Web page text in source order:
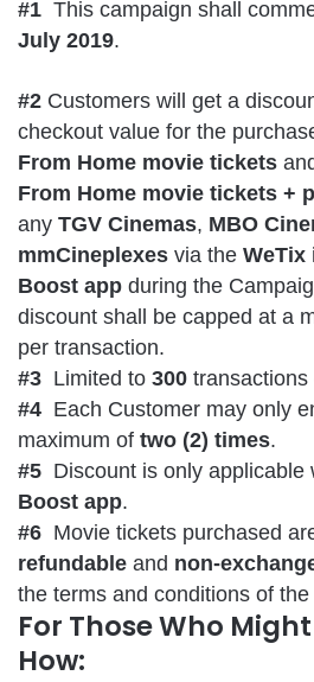
#1 This campaign shall
July 2019.
#2 Customers will get a
checkout value for the
From Home movie tickets
From Home movie tickets +
any TGV Cinemas, MBO
mmCineplexes via the WeTix
Boost app during the
discount shall be capped at a
per transaction.
#3 Limited to 300 transactions
#4 Each Customer may only
maximum of two (2) times.
#5 Discount is only applicable
Boost app.
#6 Movie tickets purchased
refundable and non-
the terms and conditions of
For Those Who
How: